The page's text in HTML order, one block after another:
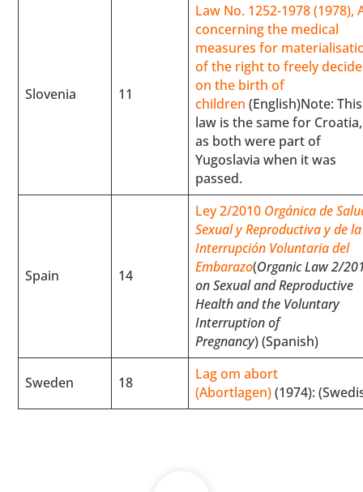
Slovenia 11
Law No. 1252-1978 (1978),
concerning the medical
measures for
of the right to freely decide
on the birth of
children (English)Note: This
law is the same for Croatia,
as both were part of
Yugoslavia when it was
passed.
Spain 14
Ley 2/2010 Orgánica de
Sexual y Reproductiva y de la
Interrupción Voluntaria del
Embarazo(Organic Law 2/
on Sexual and Reproductive
Health and the Voluntary
Interruption of
Pregnancy) (Spanish)
Sweden 18
Lag om abort
(Abortlagen)(1974):